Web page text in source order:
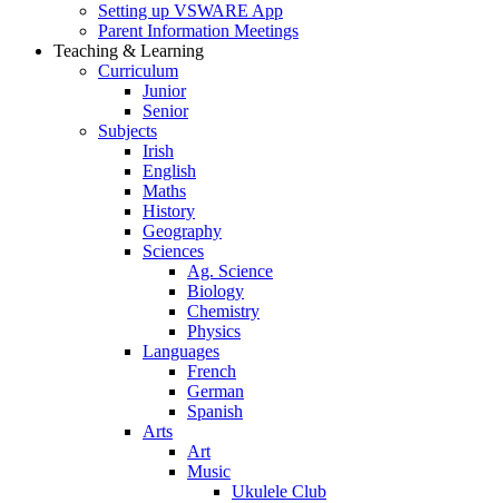
Setting up VSWARE App
Parent Information Meetings
Teaching & Learning
Curriculum
Junior
Senior
Subjects
Irish
English
Maths
History
Geography
Sciences
Ag. Science
Biology
Chemistry
Physics
Languages
French
German
Spanish
Arts
Art
Music
Ukulele Club